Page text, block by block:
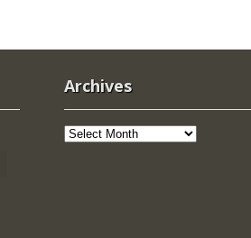
Archives
Archives